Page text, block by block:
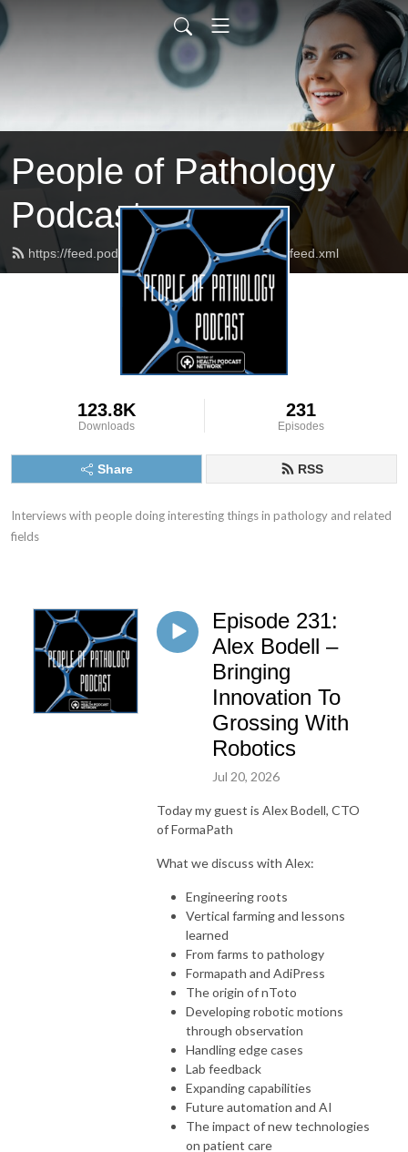
People of Pathology
Podcast
https://feed.podbean.com/peopleofpathology/feed.xml
123.8K
Downloads
231
Episodes
Share RSS
Interviews with people doing interesting things in pathology and related
fields
Episode 231:
Alex Bodell –
Bringing
Innovation To
Grossing With
Robotics
Jul 20, 2026
Today my guest is Alex Bodell, CTO
of FormaPath
What we discuss with Alex:
Engineering roots
Vertical farming and lessons
learned
From farms to pathology
Formapath and AdiPress
The origin of nToto
Developing robotic motions
through observation
Handling edge cases
Lab feedback
Expanding capabilities
Future automation and AI
The impact of new technologies
on patient care